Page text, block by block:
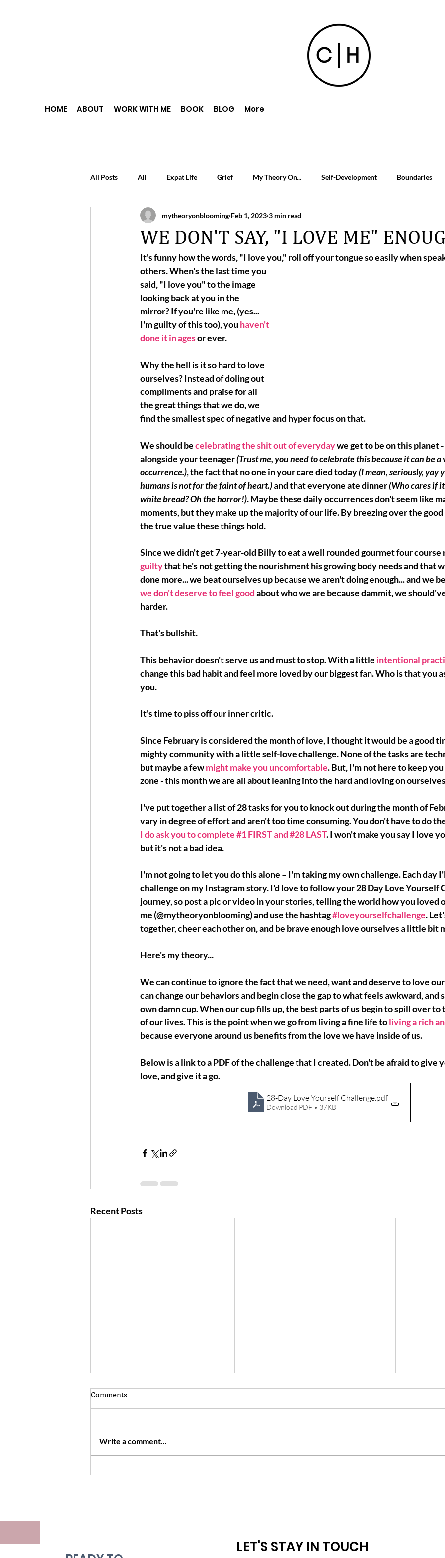
HOME ABOUT WORK WITH ME BOOK BLOG More
All Posts All Expat Life Grief My Theory On... Self-Development Boundaries
WE DON'T SAY, "I LOVE ME"
mytheoryonblooming Feb 1, 2023 3 min read
It's funny how the words, "I love you," roll off your tongue so easily when
others. When's the last time you
said, "I love you" to the image
looking back at you in the
mirror? If you're like me, (yes...
I'm guilty of this too), you haven't
done it in ages or ever.
Why the hell is it so hard to love
ourselves? Instead of doling out
compliments and praise for all
the great things that we do, we
find the smallest spec of negative and hyper focus on that.
We should be celebrating the shit out of everydaywe get to be on this planet
alongside your teenager (Trust me, you need to celebrate this because it can be a
occurrence.), the fact that no one in your care died today (I mean, seriously, yay
humans is not for the faint of heart.) and that everyone ate dinner (Who cares if it
white bread? Oh the horror!). Maybe these daily occurrences don't seem like
moments, but they make up the majority of our life. By breezing over the
the true value these things hold.
Since we didn't get 7-year-old Billy to eat a well rounded gourmet four course
guilty that he's not getting the nourishment his growing body needs and that
done more... we beat ourselves up because we aren't doing enough... and we
we don't deserve to feel goodabout who we are because dammit, we
harder.
That's bullshit.
This behavior doesn't serve us and must to stop. With a little intentional
change this bad habit and feel more loved by our biggest fan. Who is that you
you.
It's time to piss off our inner critic.
Since February is considered the month of love, I thought it would be a good
mighty community with a little self-love challenge. None of the tasks are
but maybe a few might make you uncomfortable. But, I'm not here to keep
zone - this month we are all about leaning into the hard and loving on
I've put together a list of 28 tasks for you to knock out during the month of
vary in degree of effort and aren't too time consuming. You don't have to do
I do ask you to complete #1 FIRST and #28 LAST. I won't make you say I love
but it's not a bad idea.
I'm not going to let you do this alone – I'm taking my own challenge. Each day
challenge on my Instagram story. I'd love to follow your 28 Day Love Yourself
journey, so post a pic or video in your stories, telling the world how you loved
me (@mytheoryonblooming) and use the hashtag#loveyourselfchallenge.
together, cheer each other on, and be brave enough love ourselves a little bit
Here's my theory...
We can continue to ignore the fact that we need, want and deserve to love
can change our behaviors and begin close the gap to what feels awkward, and
own damn cup. When our cup fills up, the best parts of us begin to spill over
of our lives. This is the point when we go from living a fine life toliving a rich
because everyone around us benefits from the love we have inside of us.
Below is a link to a PDF of the challenge that I created. Don't be afraid to give
love, and give it a go.
28-Day Love Yourself Challenge.pdf
Download PDF • 37KB
Recent Posts
Comments
Write a comment...
LET'S STAY IN TOUCH